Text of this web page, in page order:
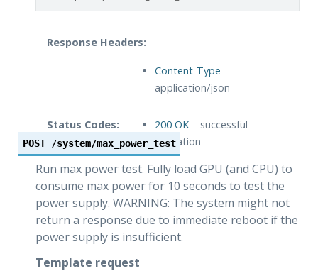
Response Headers:
Content-Type –
application/json
Status Codes: 200 OK– successful
operation
POST /system/max_power_test
Run max power test. Fully load GPU (and CPU) to
consume max power for 10 seconds to test the
power supply. WARNING: The system might not
return a response due to immediate reboot if the
power supply is insufficient.
Template request